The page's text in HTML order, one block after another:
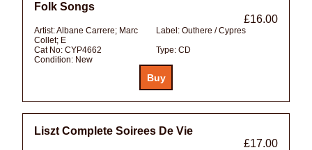
Folk Songs
£16.00
Artist:Albane Carrere; Marc
Collet; E
Label: Outhere / Cypres
Cat No: CYP4662 Type: CD
Condition: New
Liszt Complete Soirees De Vie
£17.00